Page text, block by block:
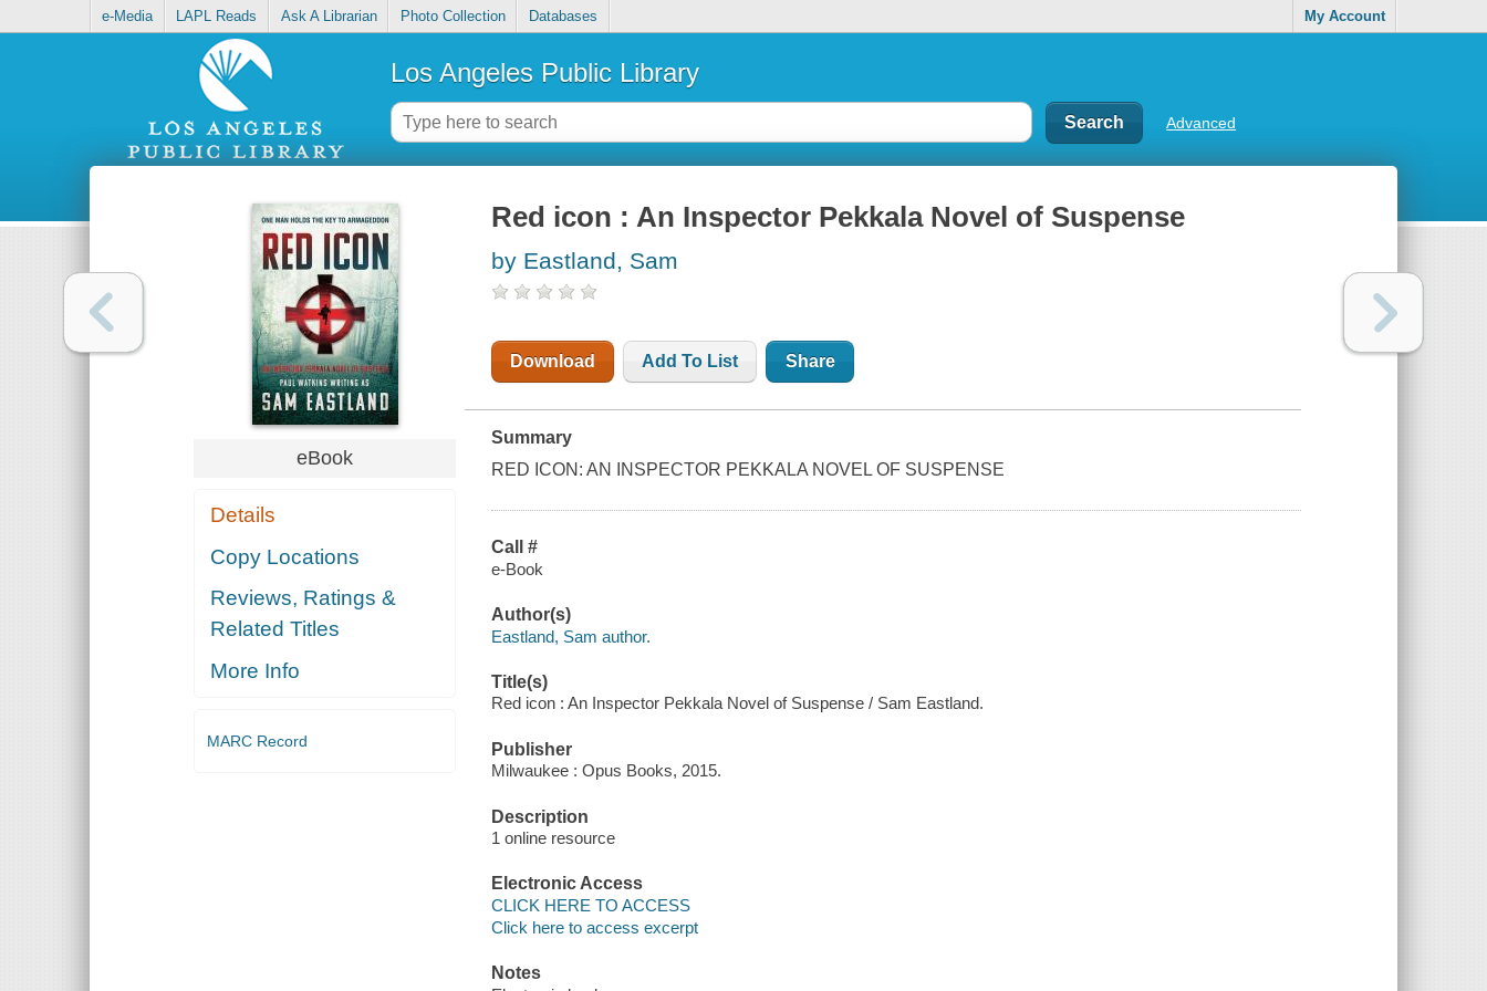
e-Media LAPL Reads Ask A Librarian Photo Collection Databases My Account
Los Angeles Public Library
Advanced
eBook
Details
Copy Locations
Reviews, Ratings &
Related Titles
More Info
MARC Record
Red icon : An Inspector Pekkala Novel of Suspense
by Eastland, Sam
Download Add To List Share
Summary
RED ICON: AN INSPECTOR PEKKALA NOVEL OF SUSPENSE
Call #
e-Book
Author(s)
Eastland, Sam author.
Title(s)
Red icon : An Inspector Pekkala Novel of Suspense / Sam Eastland.
Publisher
Milwaukee : Opus Books, 2015.
Description
1 online resource
Electronic Access
CLICK HERE TO ACCESS
Click here to access excerpt
Notes